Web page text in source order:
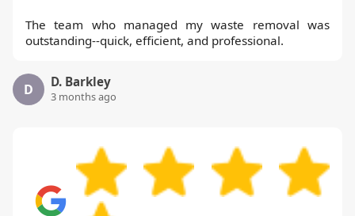
The team who managed my waste removal was
outstanding--quick, efficient, and professional.
D D. Barkley
3 months ago